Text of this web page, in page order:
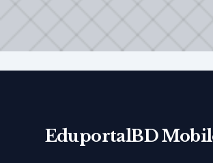
EduportalBD